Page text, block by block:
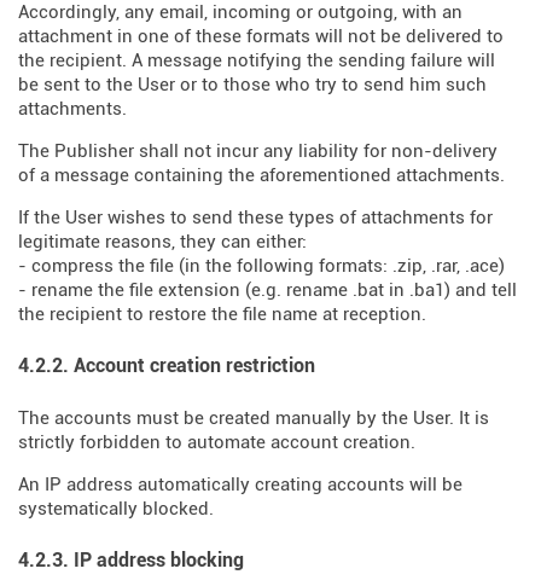
Accordingly, any email, incoming or outgoing, with an
attachment in one of these formats will not be delivered to
the recipient. A message notifying the sending failure will
be sent to the User or to those who try to send him such
attachments.
The Publisher shall not incur any liability for non-delivery
of a message containing the aforementioned attachments.
If the User wishes to send these types of attachments for
legitimate reasons, they can either:
- compress the file (in the following formats: .zip, .rar, .ace)
- rename the file extension (e.g. rename .bat in .ba1) and tell
the recipient to restore the file name at reception.
4.2.2. Account creation restriction
The accounts must be created manually by the User. It is
strictly forbidden to automate account creation.
An IP address automatically creating accounts will be
systematically blocked.
4.2.3. IP address blocking